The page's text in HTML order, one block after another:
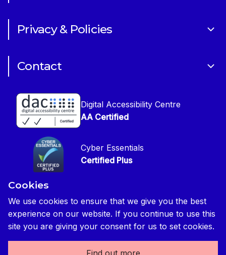
Careers
CIOB Academy
Construction Management Magazine
Global Construction Review Magazine
Privacy & Policies
Disclaimer
Privacy Notice
CIOB Safeguarding Policy
CIOB Prevent Policy
Reasonable Adjustments & Special Considerations
Edit cookie preferences
Contact
Get in Touch
Press contact
Digital Accessibility Centre
AA Certified
Cyber Essentials
Certified Plus
Credited
Cookies
We use cookies to ensure that we give you the best
experience on our website. If you continue to use this
site you are giving your consent for us to set cookies.
Find out more